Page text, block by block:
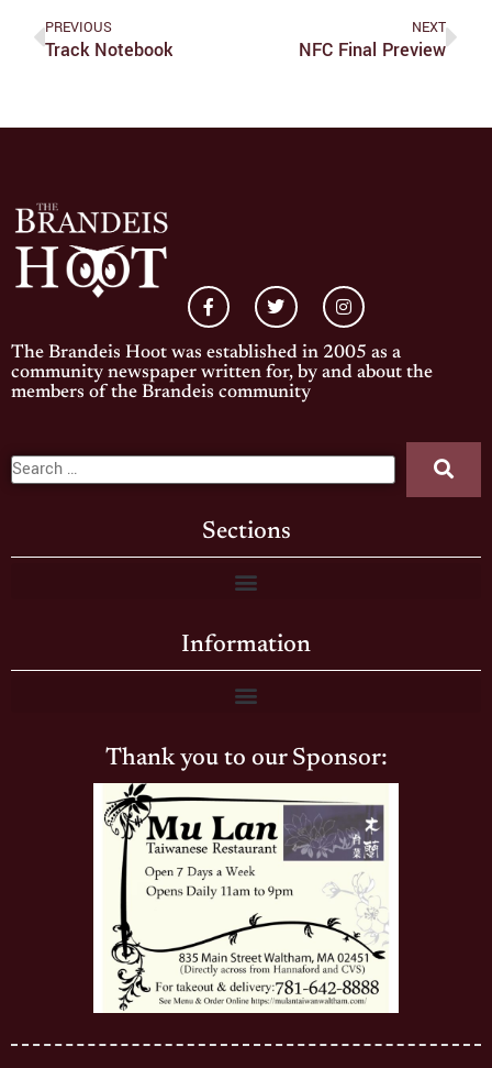
PREVIOUS
Track Notebook
NEXT
NFC Final Preview
The Brandeis Hoot was established in 2005 as a
community newspaper written for, by and about the
members of the Brandeis community
Sections
Information
Thank you to our Sponsor: